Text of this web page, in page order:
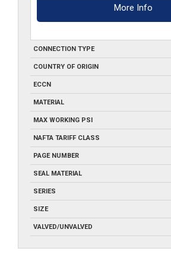
More Info
CONNECTION TYPE
COUNTRY OF ORIGIN
ECCN
MATERIAL
MAX WORKING PSI
NAFTA TARIFF CLASS
PAGE NUMBER
SEAL MATERIAL
SERIES
SIZE
VALVED/UNVALVED